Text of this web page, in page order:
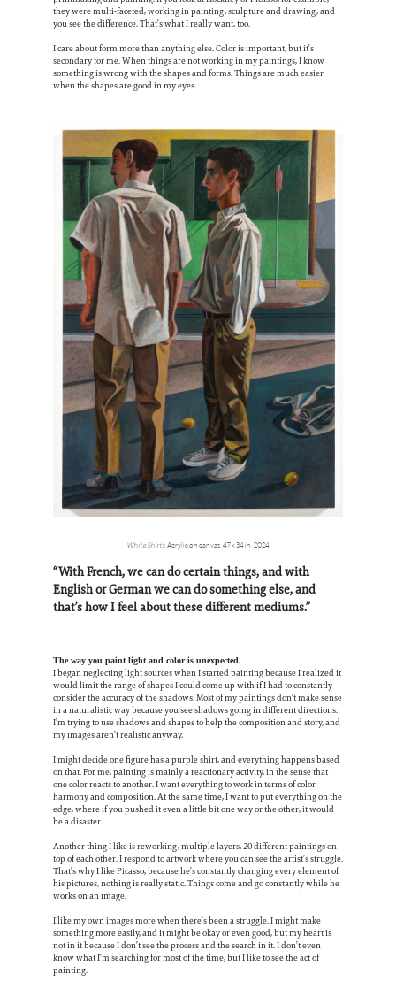
they were multi-faceted, working in painting, sculpture and drawing, and
you see the difference. That’s what I really want, too.
I care about form more than anything else. Color is important, but it’s
secondary for me. When things are not working in my paintings, I know
something is wrong with the shapes and forms. Things are much easier
when the shapes are good in my eyes.
White Shirts, Acrylic on canvas, 47 x 34 in, 2024
“With French, we can do certain things, and with
English or German we can do something else, and
that’s how I feel about these different mediums.”
The way you paint light and color is unexpected.
I began neglecting light sources when I started painting because I realized it
would limit the range of shapes I could come up with if I had to constantly
consider the accuracy of the shadows. Most of my paintings don’t make sense
in a naturalistic way because you see shadows going in different directions.
I’m trying to use shadows and shapes to help the composition and story, and
my images aren’t realistic anyway.
I might decide one figure has a purple shirt, and everything happens based
on that. For me, painting is mainly a reactionary activity, in the sense that
one color reacts to another. I want everything to work in terms of color
harmony and composition. At the same time, I want to put everything on the
edge, where if you pushed it even a little bit one way or the other, it would
be a disaster.
Another thing I like is reworking, multiple layers, 20 different paintings on
top of each other. I respond to artwork where you can see the artist’s struggle.
That’s why I like Picasso, because he’s constantly changing every element of
his pictures, nothing is really static. Things come and go constantly while he
works on an image.
I like my own images more when there’s been a struggle. I might make
something more easily, and it might be okay or even good, but my heart is
not in it because I don’t see the process and the search in it. I don’t even
know what I’m searching for most of the time, but I like to see the act of
painting.